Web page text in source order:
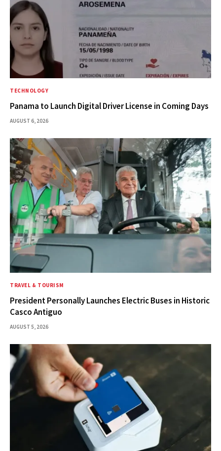
TECHNOLOGY
Panama to Launch Digital Driver License in Coming Days
AUGUST 6, 2026
TRAVEL & TOURISM
President Personally Launches Electric Buses in Historic
Casco Antiguo
AUGUST 5, 2026